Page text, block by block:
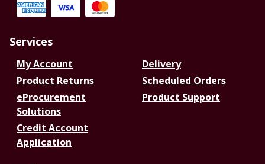
Services
My Account
Delivery
Product Returns
Scheduled Orders
eProcurement
Solutions
Product Support
Credit Account
Application